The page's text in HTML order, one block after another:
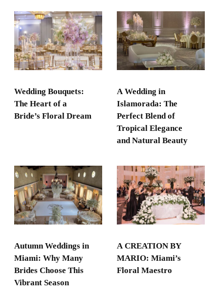
Wedding Bouquets:
The Heart of a
Bride’s Floral Dream
A Wedding in
Islamorada: The
Perfect Blend of
Tropical Elegance
and Natural Beauty
Autumn Weddings in
Miami: Why Many
Brides Choose This
Vibrant Season
A CREATION BY
MARIO: Miami’s
Floral Maestro